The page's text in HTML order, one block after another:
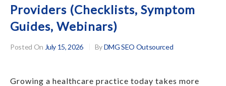
Posted On July 15, 2026 ByDMG SEO Outsourced
Providers (Checklists, Symptom
Guides, Webinars)
Growing a healthcare practice today takes more